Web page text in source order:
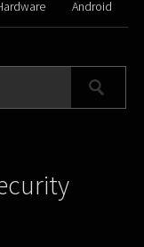
Android